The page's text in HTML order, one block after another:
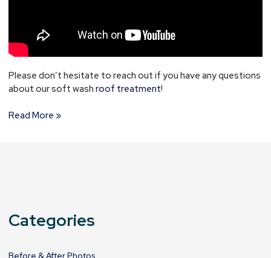
Please don’t hesitate to reach out if you have any questions
about our soft wash roof treatment!
Read More »
Categories
Before & After Photos